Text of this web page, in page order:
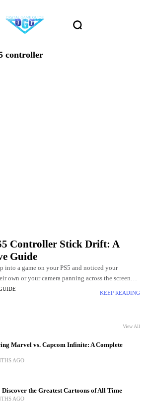
controller
Controller Stick Drift: A
Guide
into a game on your PS5 and noticed your
own or your camera panning across the screen
KEEP READING
View All
Marvel vs. Capcom Infinite: A Complete
AGO
Discover the Greatest Cartoons of All Time
AGO